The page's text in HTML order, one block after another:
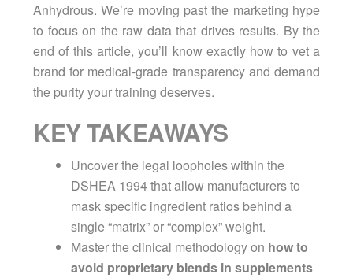
Anhydrous. We’re moving past the marketing hype
to focus on the raw data that drives results. By the
end of this article, you’ll know exactly how to vet a
brand for medical-grade transparency and demand
the purity your training deserves.
KEY TAKEAWAYS
Uncover the legal loopholes within the
DSHEA 1994 that allow manufacturers to
mask specific ingredient ratios behind a
single “matrix” or “complex” weight.
Master the clinical methodology on how to
avoid proprietary blends in supplements